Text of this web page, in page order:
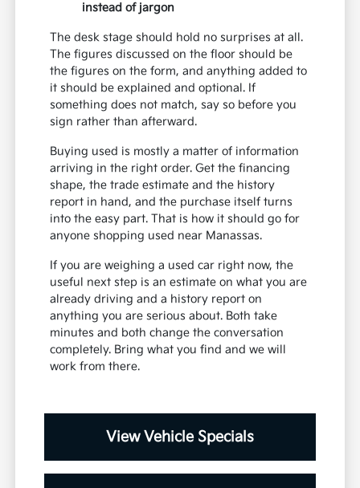
instead of jargon
The desk stage should hold no surprises at all.
The figures discussed on the floor should be
the figures on the form, and anything added to
it should be explained and optional. If
something does not match, say so before you
sign rather than afterward.
Buying used is mostly a matter of information
arriving in the right order. Get the financing
shape, the trade estimate and the history
report in hand, and the purchase itself turns
into the easy part. That is how it should go for
anyone shopping used near Manassas.
If you are weighing a used car right now, the
useful next step is an estimate on what you are
already driving and a history report on
anything you are serious about. Both take
minutes and both change the conversation
completely. Bring what you find and we will
work from there.
View Vehicle Specials